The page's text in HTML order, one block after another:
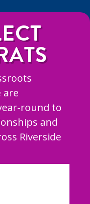
are
round to
and
Riverside